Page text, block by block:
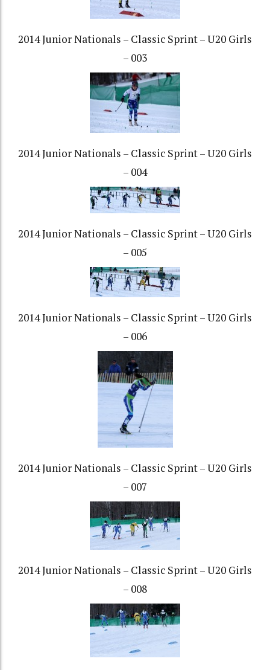
2014 Junior Nationals – Classic Sprint – U20 Girls
– 003
2014 Junior Nationals – Classic Sprint – U20 Girls
– 004
2014 Junior Nationals – Classic Sprint – U20 Girls
– 005
2014 Junior Nationals – Classic Sprint – U20 Girls
– 006
2014 Junior Nationals – Classic Sprint – U20 Girls
– 007
2014 Junior Nationals – Classic Sprint – U20 Girls
– 008